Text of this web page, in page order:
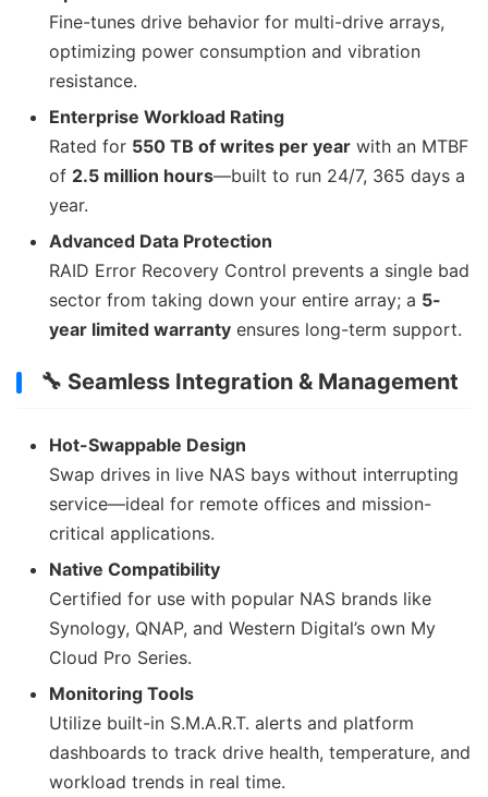
Fine-tunes drive behavior for multi-drive arrays,
optimizing power consumption and vibration
resistance.
Enterprise Workload Rating
Rated for 550 TB of writes per year with an MTBF
of 2.5 million hours—built to run 24/7, 365 days a
year.
Advanced Data Protection
RAID Error Recovery Control prevents a single bad
sector from taking down your entire array; a 5-
year limited warranty ensures long-term support.
🔧 Seamless Integration & Management
Hot-Swappable Design
Swap drives in live NAS bays without interrupting
service—ideal for remote offices and mission-
critical applications.
Native Compatibility
Certified for use with popular NAS brands like
Synology, QNAP, and Western Digital’s own My
Cloud Pro Series.
Monitoring Tools
Utilize built-in S.M.A.R.T. alerts and platform
dashboards to track drive health, temperature, and
workload trends in real time.